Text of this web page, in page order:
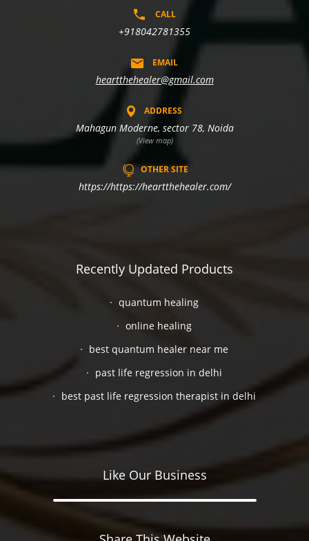
CALL
+918042781355
EMAIL
heartthehealer@gmail.com
ADDRESS
Mahagun Moderne, sector 78, Noida
(View map)
OTHER SITE
https://https://heartthehealer.com/
Recently Updated Products
quantum healing
online healing
best quantum healer near me
past life regression in delhi
best past life regression therapist in delhi
Like Our Business